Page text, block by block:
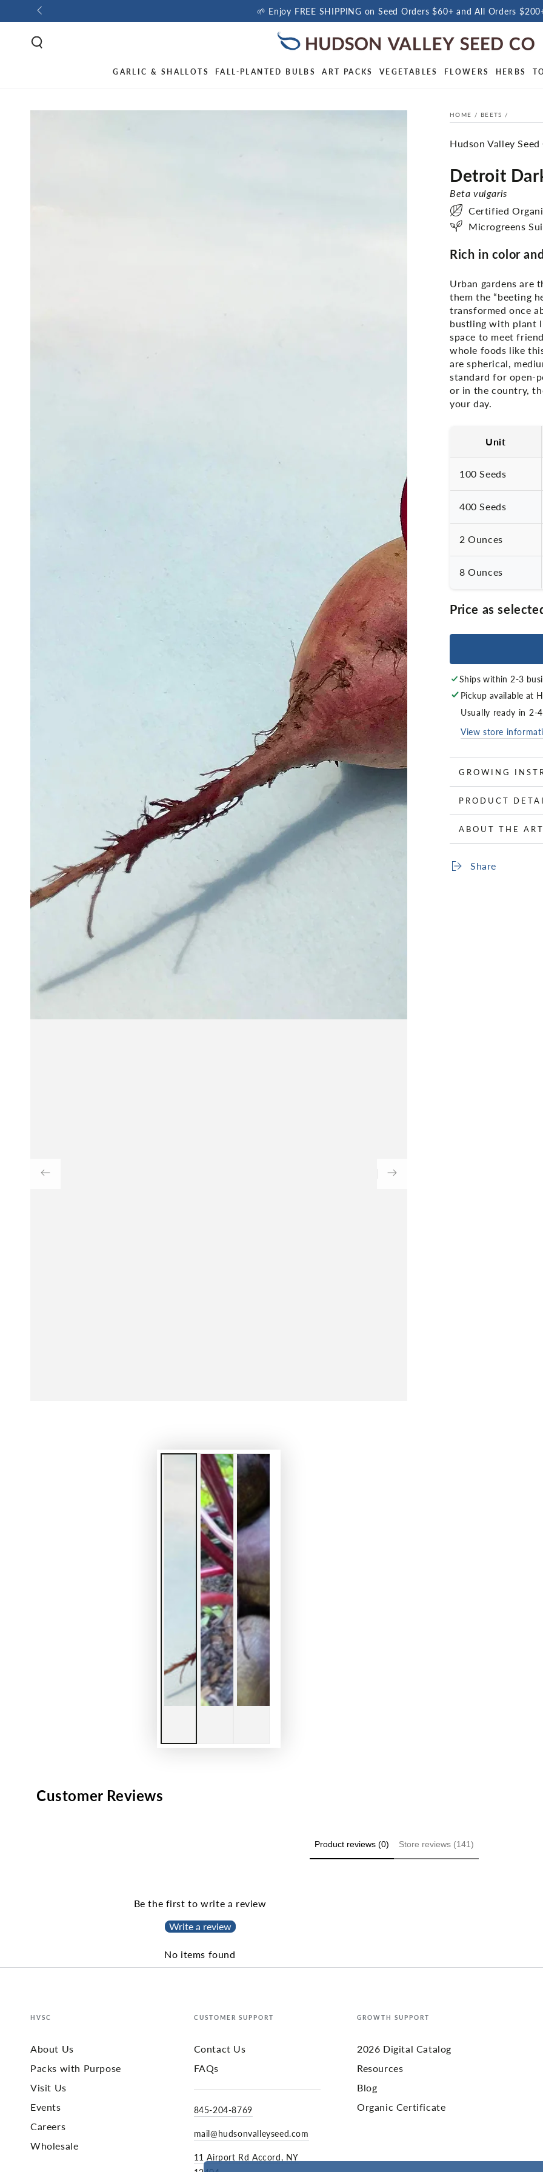
🌱 Enjoy FREE SHIPPING on Seed Orders $60+ and All Orders
GARLIC & SHALLOTS FALL-PLANTED BULBS ART PACKS VEGETABLES FLOWERS HERBS
HOME / BEETS /
Hudson Valley Seed
Detroit
Beta vulgaris
Certified
Microgreens
Rich in color
Urban gardens are
them the “beeting
transformed once
bustling with plant
space to meet
whole foods like
are spherical,
standard for open-
or in the country,
your day.
Unit
100 Seeds
400 Seeds
2 Ounces
8 Ounces
Price as
Ships within 2-3
Pickup available at
Usually ready in 2-
View store
GROWING
PRODUCT
ABOUT THE
Share
Customer Reviews
Product reviews (0) Store reviews (141)
Be the first to write a review
Write a review
No items found
HVSC
About Us
Packs with Purpose
Visit Us
Events
Careers
Wholesale
CUSTOMER SUPPORT
Contact Us
FAQs
845-204-8769
mail@hudsonvalleyseed.com
11 Airport Rd Accord, NY
GROWTH SUPPORT
2026 Digital Catalog
Resources
Blog
Organic Certificate